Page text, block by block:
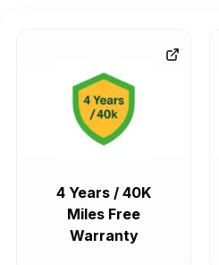
4 Years / 40K
Miles Free
Warranty